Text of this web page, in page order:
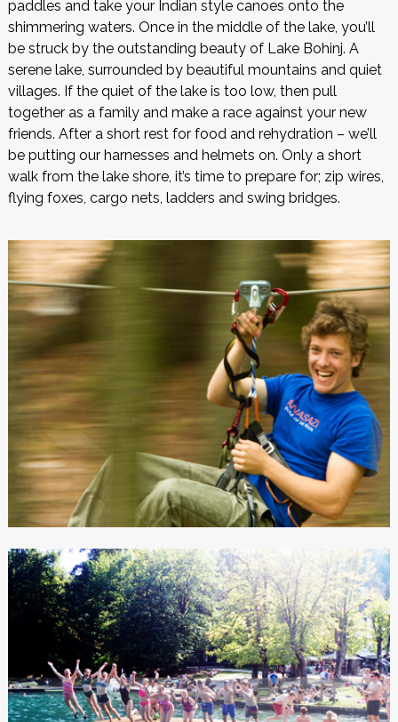
paddles and take your Indian style canoes onto the
shimmering waters. Once in the middle of the lake, you’ll
be struck by the outstanding beauty of Lake Bohinj. A
serene lake, surrounded by beautiful mountains and quiet
villages. If the quiet of the lake is too low, then pull
together as a family and make a race against your new
friends. After a short rest for food and rehydration – we’ll
be putting our harnesses and helmets on. Only a short
walk from the lake shore, it’s time to prepare for; zip wires,
flying foxes, cargo nets, ladders and swing bridges.